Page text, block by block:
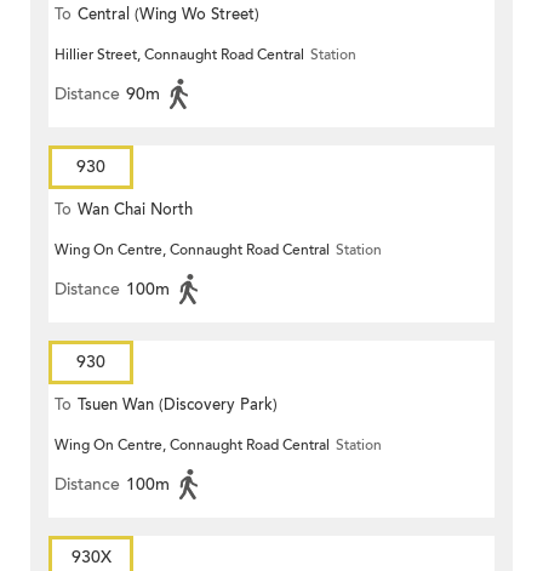
To Central (Wing Wo Street)
(Circular)
Hillier Street, Connaught Road Central Station
Distance 90m
930
To Wan Chai North
Wing On Centre, Connaught Road Central Station
Distance 100m
930
To Tsuen Wan (Discovery Park)
Wing On Centre, Connaught Road Central Station
Distance 100m
930X